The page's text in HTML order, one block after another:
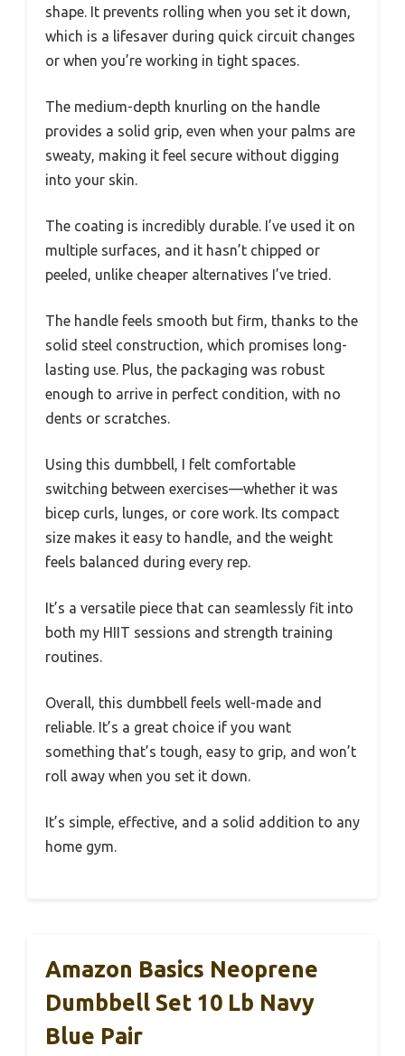
shape. It prevents rolling when you set it down,
which is a lifesaver during quick circuit changes
or when you’re working in tight spaces.
The medium-depth knurling on the handle
provides a solid grip, even when your palms are
sweaty, making it feel secure without digging
into your skin.
The coating is incredibly durable. I’ve used it on
multiple surfaces, and it hasn’t chipped or
peeled, unlike cheaper alternatives I’ve tried.
The handle feels smooth but firm, thanks to the
solid steel construction, which promises long-
lasting use. Plus, the packaging was robust
enough to arrive in perfect condition, with no
dents or scratches.
Using this dumbbell, I felt comfortable
switching between exercises—whether it was
bicep curls, lunges, or core work. Its compact
size makes it easy to handle, and the weight
feels balanced during every rep.
It’s a versatile piece that can seamlessly fit into
both my HIIT sessions and strength training
routines.
Overall, this dumbbell feels well-made and
reliable. It’s a great choice if you want
something that’s tough, easy to grip, and won’t
roll away when you set it down.
It’s simple, effective, and a solid addition to any
home gym.
Amazon Basics Neoprene
Dumbbell Set 10 Lb Navy
Blue Pair